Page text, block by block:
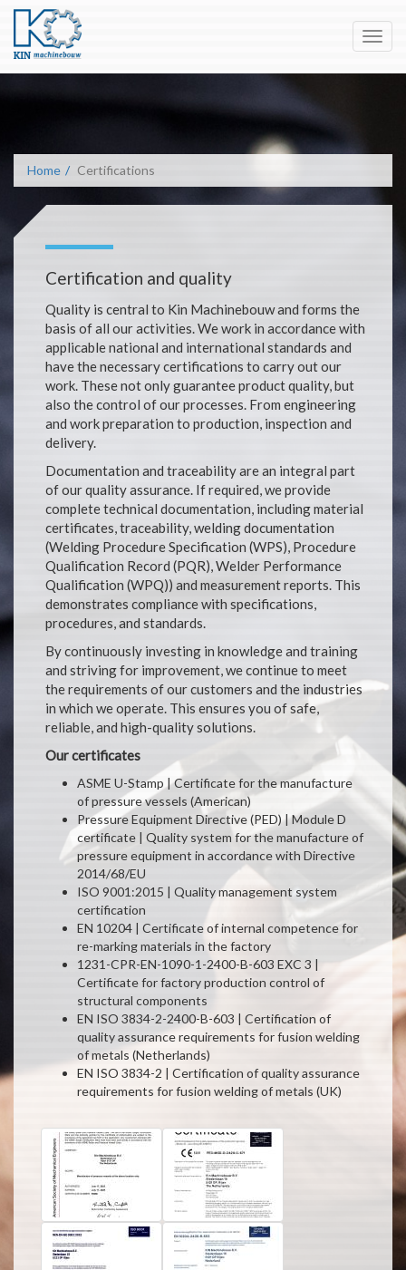
Home Certifications
Certification and quality
Quality is central to Kin Machinebouw and forms the
basis of all our activities. We work in accordance with
applicable national and international standards and
have the necessary certifications to carry out our
work. These not only guarantee product quality, but
also the control of our processes. From engineering
and work preparation to production, inspection and
delivery.
Documentation and traceability are an integral part
of our quality assurance. If required, we provide
complete technical documentation, including material
certificates, traceability, welding documentation
(Welding Procedure Specification (WPS), Procedure
Qualification Record (PQR), Welder Performance
Qualification (WPQ)) and measurement reports. This
demonstrates compliance with specifications,
procedures, and standards.
By continuously investing in knowledge and training
and striving for improvement, we continue to meet
the requirements of our customers and the industries
in which we operate. This ensures you of safe,
reliable, and high-quality solutions.
Our certificates
ASME U-Stamp | Certificate for the manufacture
of pressure vessels (American)
Pressure Equipment Directive (PED) | Module D
certificate | Quality system for the manufacture of
pressure equipment in accordance with Directive
2014/68/EU
ISO 9001:2015 | Quality management system
certification
EN 10204 | Certificate of internal competence for
re-marking materials in the factory
1231-CPR-EN-1090-1-2400-B-603 EXC 3 |
Certificate for factory production control of
structural components
EN ISO 3834-2-2400-B-603 | Certification of
quality assurance requirements for fusion welding
of metals (Netherlands)
EN ISO 3834-2 | Certification of quality assurance
requirements for fusion welding of metals (UK)